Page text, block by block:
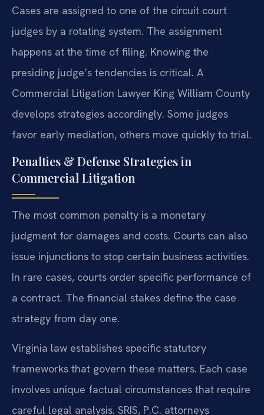
Cases are assigned to one of the circuit court
judges by a rotating system. The assignment
happens at the time of filing. Knowing the
presiding judge’s tendencies is critical. A
Commercial Litigation Lawyer King William County
develops strategies accordingly. Some judges
favor early mediation, others move quickly to trial.
Penalties & Defense Strategies in
Commercial Litigation
The most common penalty is a monetary
judgment for damages and costs. Courts can also
issue injunctions to stop certain business activities.
In rare cases, courts order specific performance of
a contract. The financial stakes define the case
strategy from day one.
Virginia law establishes specific statutory
frameworks that govern these matters. Each case
involves unique factual circumstances that require
careful legal analysis. SRIS, P.C. attorneys